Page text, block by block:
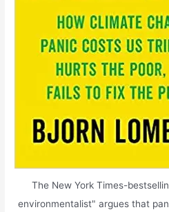
The New York Times-
environmentalist" argues that